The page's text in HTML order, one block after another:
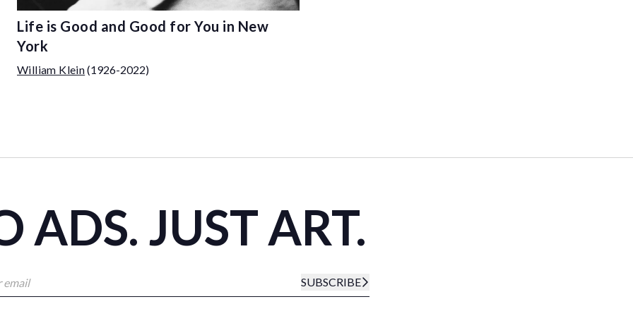
Life is Good and Good for You in New
York
William Klein(1926-2022)
ADS. JUST ART.
SUBSCRIBE